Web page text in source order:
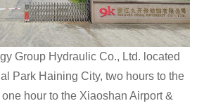
Group Hydraulic Co., Ltd. located
Park Haining City, two hours to the
hour to the Xiaoshan Airport &